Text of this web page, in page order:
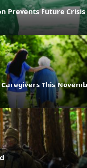
Prevents Future Crisis
This